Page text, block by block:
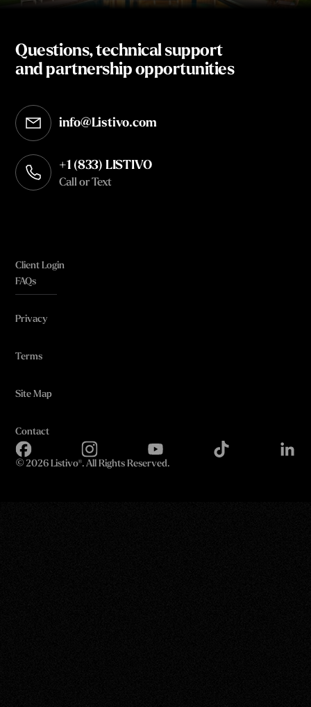
Questions, technical support
and partnership opportunities
info@Listivo.com
Opens in your default email client
+1 (833) LISTIVO
Call or Text
Client Login
FAQs
Privacy
Terms
Site Map
Contact
© 2026 Listivo®. All Rights Reserved.